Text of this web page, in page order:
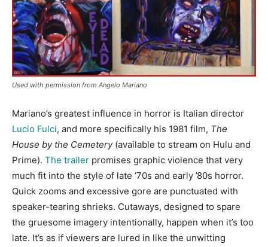
Used with permission from Angelo Mariano
Mariano’s greatest influence in horror is Italian director
Lucio Fulci, and more specifically his 1981 film, The
House by the Cemetery(available to stream on Hulu and
Prime). The trailer promises graphic violence that very
much fit into the style of late ’70s and early ’80s horror.
Quick zooms and excessive gore are punctuated with
speaker-tearing shrieks. Cutaways, designed to spare
the gruesome imagery intentionally, happen when it’s too
late. It’s as if viewers are lured in like the unwitting